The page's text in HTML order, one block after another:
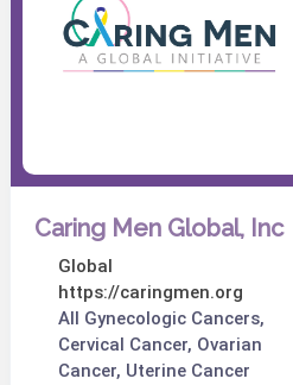
Caring Men Global, Inc
Global
https://caringmen.org
All Gynecologic Cancers,
Cervical Cancer, Ovarian
Cancer, Uterine Cancer